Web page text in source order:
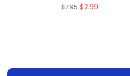
$7.95 $2.99